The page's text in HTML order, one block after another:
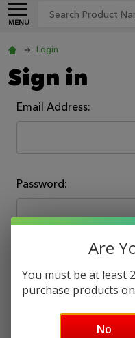
MENU
Search
Login
Sign in
Email Address:
Password:
Forgot your password?
Are
You must be at least
purchase products
No